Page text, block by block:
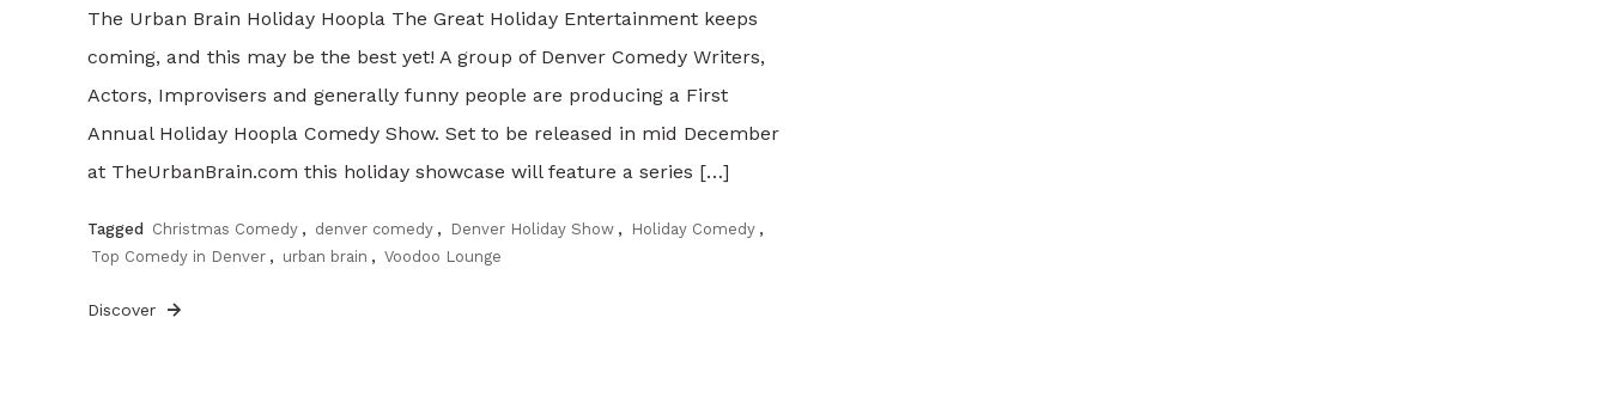
The Urban Brain Holiday Hoopla The Great Holiday Entertainment keeps
coming, and this may be the best yet! A group of Denver Comedy Writers,
Actors, Improvisers and generally funny people are producing a First
Annual Holiday Hoopla Comedy Show. Set to be released in mid December
at TheUrbanBrain.com this holiday showcase will feature a series […]
Tagged Christmas Comedy , denver comedy , Denver Holiday Show , Holiday Comedy ,
Top Comedy in Denver , urban brain , Voodoo Lounge
Discover